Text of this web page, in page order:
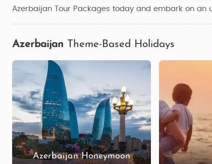
Azerbaijan Tour Packages today and embark on an
Azerbaijan Theme-Based Holidays
Azerbaijan Honeymoon